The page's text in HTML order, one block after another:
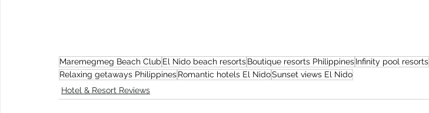
Maremegmeg Beach Club El Nido beach resortsBoutique resorts PhilippinesInfinity pool resorts
Relaxing getaways PhilippinesRomantic hotels El NidoSunset views El Nido
Hotel & Resort Reviews